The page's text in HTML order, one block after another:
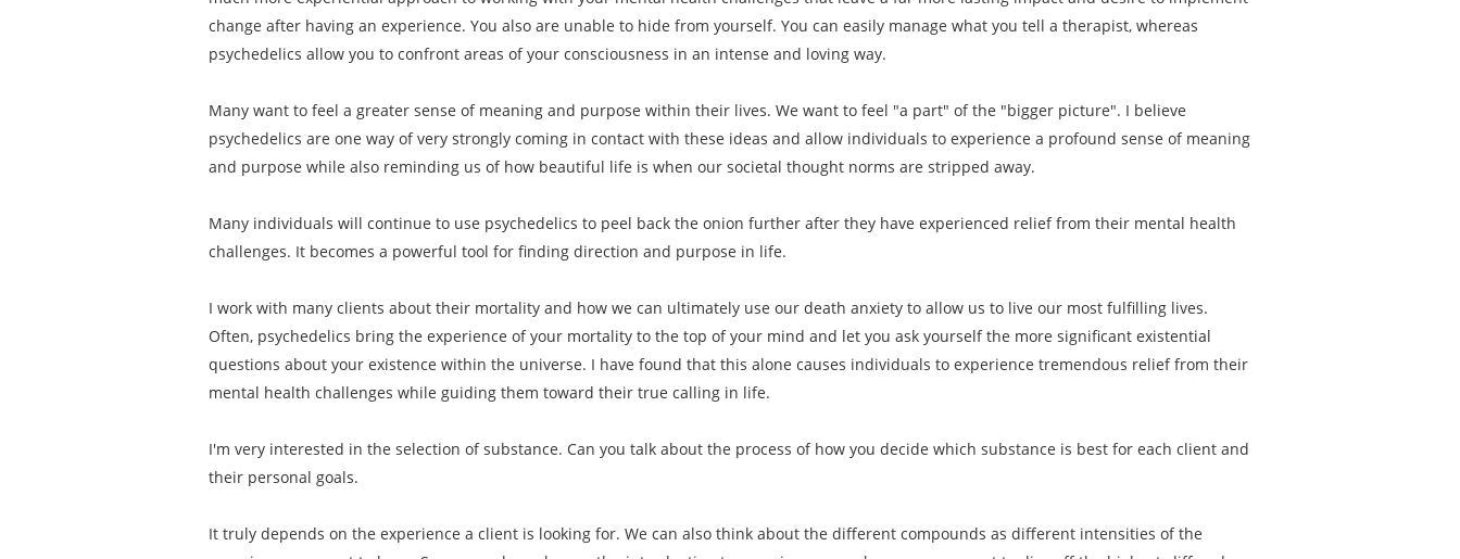
change after having an experience. You also are unable to hide from yourself. You can easily manage what you tell a therapist, whereas
psychedelics allow you to confront areas of your consciousness in an intense and loving way.
Many want to feel a greater sense of meaning and purpose within their lives. We want to feel "a part" of the "bigger picture". I believe
psychedelics are one way of very strongly coming in contact with these ideas and allow individuals to experience a profound sense of meaning
and purpose while also reminding us of how beautiful life is when our societal thought norms are stripped away.
Many individuals will continue to use psychedelics to peel back the onion further after they have experienced relief from their mental health
challenges. It becomes a powerful tool for finding direction and purpose in life.
I work with many clients about their mortality and how we can ultimately use our death anxiety to allow us to live our most fulfilling lives.
Often, psychedelics bring the experience of your mortality to the top of your mind and let you ask yourself the more significant existential
questions about your existence within the universe. I have found that this alone causes individuals to experience tremendous relief from their
mental health challenges while guiding them toward their true calling in life.
I'm very interested in the selection of substance. Can you talk about the process of how you decide which substance is best for each client and
their personal goals.
It truly depends on the experience a client is looking for. We can also think about the different compounds as different intensities of the